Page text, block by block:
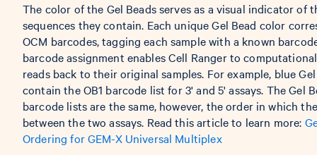
The color of the Gel Beads serves as a visual indicator of
sequences they contain. Each unique Gel Bead color
OCM barcodes, tagging each sample with a known
barcode assignment enables Cell Ranger to
reads back to their original samples. For example, blue
contain the OB1 barcode list for 3' and 5' assays. The Gel
barcode lists are the same, however, the order in which
between the two assays. Read this article to learn more:
Ordering for GEM-X Universal Multiplex